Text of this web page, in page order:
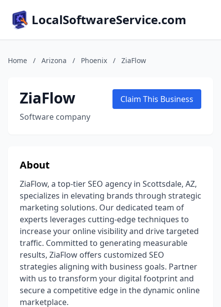
LocalSoftwareService.com
Home / Arizona / Phoenix / ZiaFlow
ZiaFlow
Software company
Claim This Business
About
ZiaFlow, a top-tier SEO agency in Scottsdale, AZ,
specializes in elevating brands through strategic
marketing solutions. Our dedicated team of
experts leverages cutting-edge techniques to
increase your online visibility and drive targeted
traffic. Committed to generating measurable
results, ZiaFlow offers customized SEO
strategies aligning with business goals. Partner
with us to transform your digital footprint and
secure a competitive edge in the dynamic online
marketplace.